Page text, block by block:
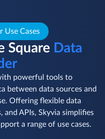
Use Cases
Square Data
powerful tools to
between data sources and
Offering flexible data
and APIs, Skyvia simplifies
a range of use cases.